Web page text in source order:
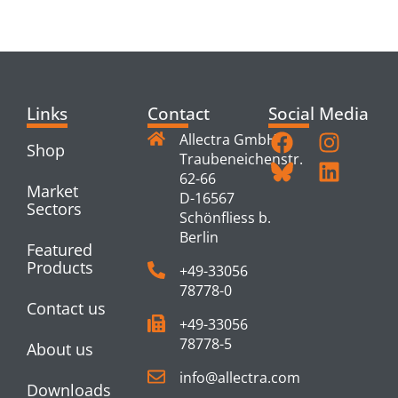
Links
Shop
Market
Sectors
Featured
Products
Contact us
About us
Downloads
Contact
Allectra GmbH
Traubeneichenstr.
62-66
D-16567
Schönfliess b.
Berlin
+49-33056
78778-0
+49-33056
78778-5
info@allectra.com
Social Media